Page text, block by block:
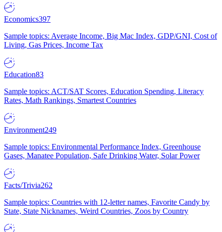
Economics397
Sample topics: Average Income, Big Mac Index, GDP/GNI, Cost of
Living, Gas Prices, Income Tax
Education83
Sample topics: ACT/SAT Scores, Education Spending, Literacy
Rates, Math Rankings, Smartest Countries
Environment249
Sample topics: Environmental Performance Index, Greenhouse
Gases, Manatee Population, Safe Drinking Water, Solar Power
Facts/Trivia262
Sample topics: Countries with 12-letter names, Favorite Candy by
State, State Nicknames, Weird Countries, Zoos by Country